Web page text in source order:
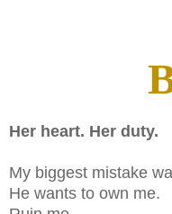
Her heart. Her duty.
My biggest mistake
He wants to own me.